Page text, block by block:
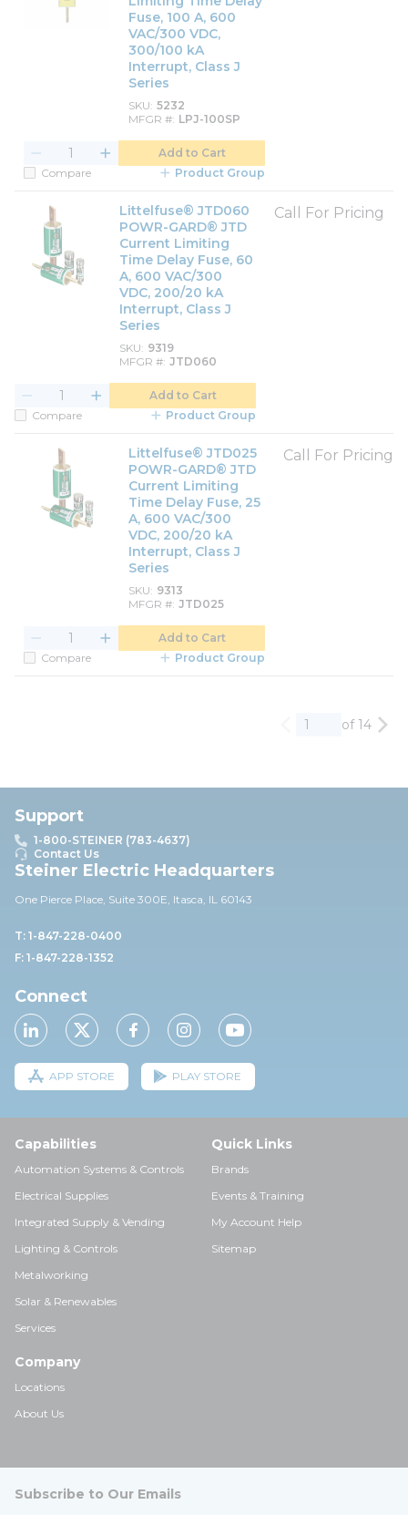
Fuse, 100 A, 600
VAC/300 VDC,
300/100 kA
Interrupt, Class J
Series
SKU 5232
MFGR # LPJ-100SP
Add to Cart
Compare
Product Group
Littelfuse® JTD060
POWR-GARD® JTD
Current Limiting
Time Delay Fuse, 60
A, 600 VAC/300
VDC, 200/20 kA
Interrupt, Class J
Series
SKU 9319
MFGR # JTD060
Call For Pricing
Add to Cart
Compare
Product Group
Littelfuse® JTD025
POWR-GARD® JTD
Current Limiting
Time Delay Fuse, 25
A, 600 VAC/300
VDC, 200/20 kA
Interrupt, Class J
Series
SKU 9313
MFGR # JTD025
Call For Pricing
Add to Cart
Compare
Product Group
Previous page
of 14
Support
1-800-STEINER (783-4637)
Contact Us
Steiner Electric Headquarters
One Pierce Place, Suite 300E, Itasca, IL 60143
T: 1-847-228-0400
F: 1-847-228-1352
Connect
APP STORE PLAY STORE
Capabilities
Automation Systems & Controls
Electrical Supplies
Integrated Supply & Vending
Lighting & Controls
Metalworking
Solar & Renewables
Services
Quick Links
Brands
Events & Training
My Account Help
Sitemap
Company
Locations
About Us
Subscribe to Our Emails